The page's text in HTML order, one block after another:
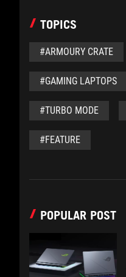
TOPICS
#ARMOURY CRATE
#GAMING LAPTOPS
#TURBO MODE
#FEATURE
POPULAR POST